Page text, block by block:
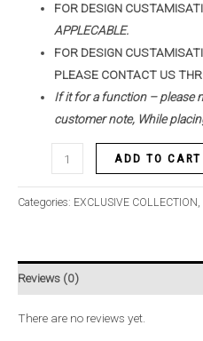
FOR DESIGN
APPLECABLE.
FOR DESIGN
PLEASE CONTACT US
If it for a function – please
customer note, While
ADD TO CART
Categories: EXCLUSIVE COLLECTION ,
Reviews (0)
There are no reviews yet.